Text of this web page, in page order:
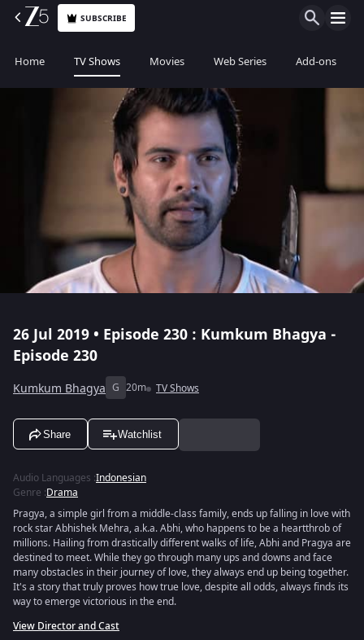
SUBSCRIBE
Home TV Shows Movies Web Series Add-ons
26 Jul 2019 • Episode 230 : Kumkum Bhagya -
Episode 230
Kumkum Bhagya G 20m TV Shows
Share Watchlist
Audio Languages :Indonesian
Genre :Drama
Pragya, a simple girl from a middle-class family, ends up falling in love with
rock star Abhishek Mehra, a.k.a. Abhi, who happens to be a heartthrob of
millions. Hailing from drastically different walks of life, Abhi and Pragya are
destined to meet. While they go through many ups and downs and face
many obstacles in their journey of love, they always end up being together.
It's a story that truly proves how true love, despite all odds, always finds its
way to emerge victorious in the end.
View Director and Cast